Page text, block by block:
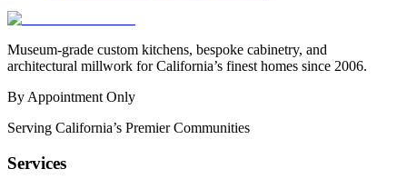
Museum-grade custom kitchens, bespoke cabinetry, and
architectural millwork for California’s finest homes since 2006.
By Appointment Only
Serving California’s Premier Communities
Services